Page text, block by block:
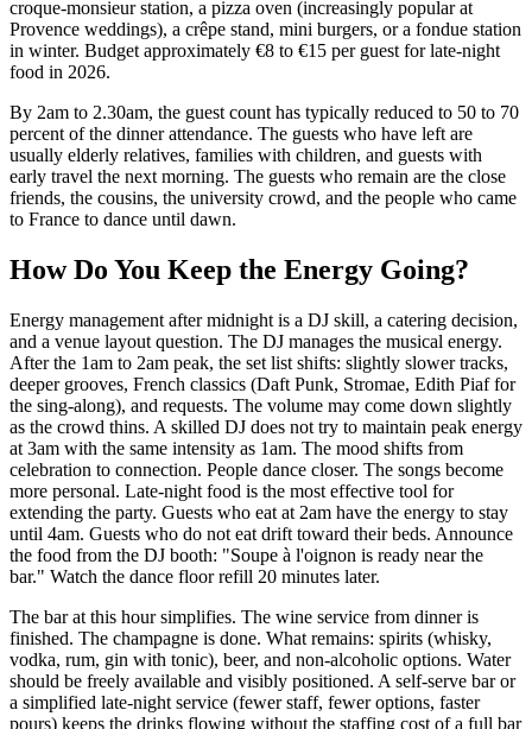
croque-monsieur station, a pizza oven (increasingly popular at
Provence weddings), a crêpe stand, mini burgers, or a fondue station
in winter. Budget approximately €8 to €15 per guest for late-night
food in 2026.
By 2am to 2.30am, the guest count has typically reduced to 50 to 70
percent of the dinner attendance. The guests who have left are
usually elderly relatives, families with children, and guests with
early travel the next morning. The guests who remain are the close
friends, the cousins, the university crowd, and the people who came
to France to dance until dawn.
How Do You Keep the Energy Going?
Energy management after midnight is a DJ skill, a catering decision,
and a venue layout question. The DJ manages the musical energy.
After the 1am to 2am peak, the set list shifts: slightly slower tracks,
deeper grooves, French classics (Daft Punk, Stromae, Edith Piaf for
the sing-along), and requests. The volume may come down slightly
as the crowd thins. A skilled DJ does not try to maintain peak energy
at 3am with the same intensity as 1am. The mood shifts from
celebration to connection. People dance closer. The songs become
more personal. Late-night food is the most effective tool for
extending the party. Guests who eat at 2am have the energy to stay
until 4am. Guests who do not eat drift toward their beds. Announce
the food from the DJ booth: "Soupe à l'oignon is ready near the
bar." Watch the dance floor refill 20 minutes later.
The bar at this hour simplifies. The wine service from dinner is
finished. The champagne is done. What remains: spirits (whisky,
vodka, rum, gin with tonic), beer, and non-alcoholic options. Water
should be freely available and visibly positioned. A self-serve bar or
a simplified late-night service (fewer staff, fewer options, faster
pours) keeps the drinks flowing without the staffing cost of a full bar